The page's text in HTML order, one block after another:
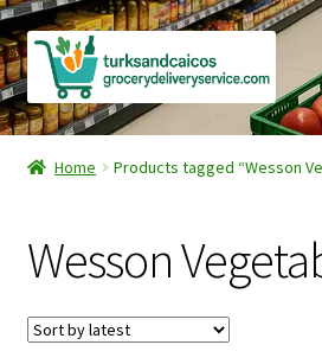
Skip
to
navigation
Skip
to
content
Home
Checkout
Contact Us
Home Products tagged “Wesson
Wesson